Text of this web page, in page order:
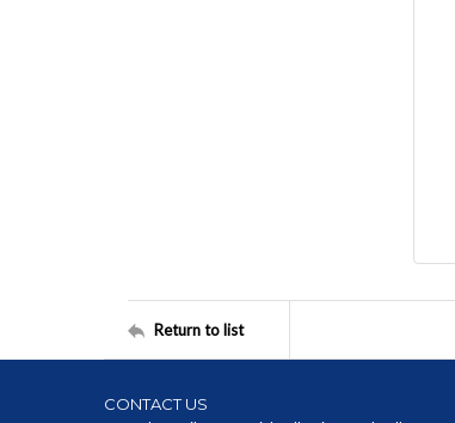
Return to list
CONTACT US